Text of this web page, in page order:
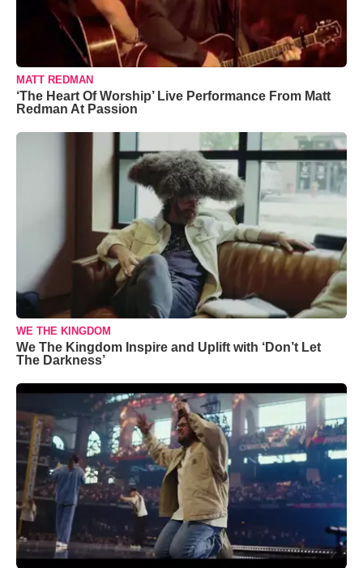
MATT REDMAN
‘The Heart Of Worship’ Live Performance From Matt
Redman At Passion
WE THE KINGDOM
We The Kingdom Inspire and Uplift with ‘Don’t Let
The Darkness’